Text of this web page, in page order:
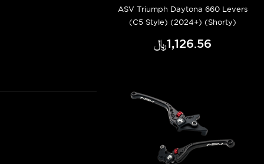
ASV Triumph Daytona 660 Levers
(C5 Style) (2024+) (Shorty)
﷼‎1,126.56